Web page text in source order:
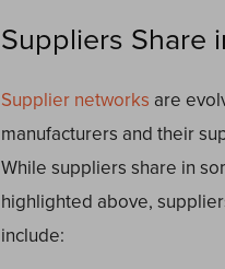
Suppliers Share
Supplier networks are
manufacturers and their
While suppliers share in
highlighted above,
include: